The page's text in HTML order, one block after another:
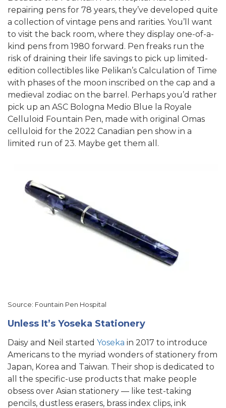
repairing pens for 78 years, they’ve developed quite
a collection of vintage pens and rarities. You’ll want
to visit the back room, where they display one-of-a-
kind pens from 1980 forward. Pen freaks run the
risk of draining their life savings to pick up limited-
edition collectibles like Pelikan’s Calculation of Time
with phases of the moon inscribed on the cap and a
medieval zodiac on the barrel. Perhaps you’d rather
pick up an ASC Bologna Medio Blue la Royale
Celluloid Fountain Pen, made with original Omas
celluloid for the 2022 Canadian pen show in a
limited run of 23. Maybe get them all.
Source: Fountain Pen Hospital
Unless It’s Yoseka Stationery
Daisy and Neil started Yoseka in 2017 to introduce
Americans to the myriad wonders of stationery from
Japan, Korea and Taiwan. Their shop is dedicated to
all the specific-use products that make people
obsess over Asian stationery — like test-taking
pencils, dustless erasers, brass index clips, ink